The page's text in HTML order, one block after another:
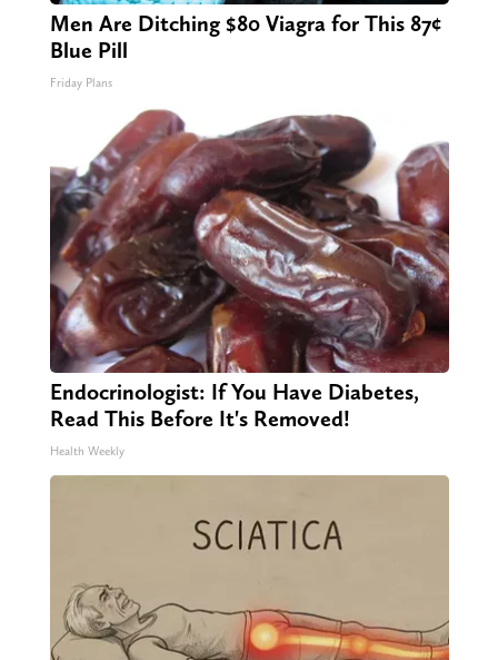
Men Are Ditching $80 Viagra for This 87¢
Blue Pill
Friday Plans
Endocrinologist: If You Have Diabetes,
Read This Before It's Removed!
Health Weekly